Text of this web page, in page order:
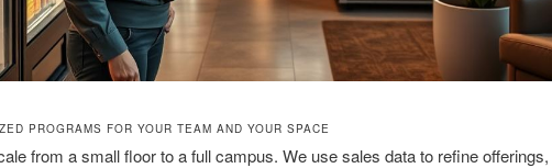
PROGRAMS FOR YOUR TEAM AND YOUR SPACE
from a small floor to a full campus. We use sales data to refine offerings,